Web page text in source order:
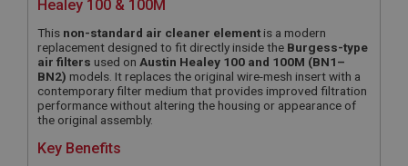
Healey 100 & 100M
This non-standard air cleaner element is a modern
replacement designed to fit directly inside the Burgess-type
air filters used on Austin Healey 100 and 100M (BN1–
BN2) models. It replaces the original wire-mesh insert with a
contemporary filter medium that provides improved filtration
performance without altering the housing or appearance of
the original assembly.
Key Benefits